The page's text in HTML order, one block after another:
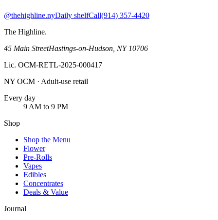
@thehighline.nyDaily shelfCall(914) 357-4420
The Highline.
45 Main StreetHastings-on-Hudson NY 10706
Lic. OCM-RETL-2025-000417
NY OCM · Adult-use retail
Every day
9 AM to 9 PM
Shop
Shop the Menu
Flower
Pre-Rolls
Vapes
Edibles
Concentrates
Deals & Value
Journal